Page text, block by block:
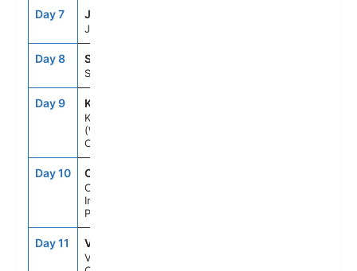
Day 7 JNU
Juneau, Ak
Day 8 SGY
Skagway, Ak
Day 9 KTN
Ketchikan
(Ward
Cove), Ak
Day 10 CIP
Cruise
Inside
Passage Al
Day 11 VAN
Vancouver,